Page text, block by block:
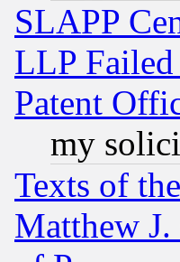
SLAPP
LLP
Patent
my
Texts of
Matthew